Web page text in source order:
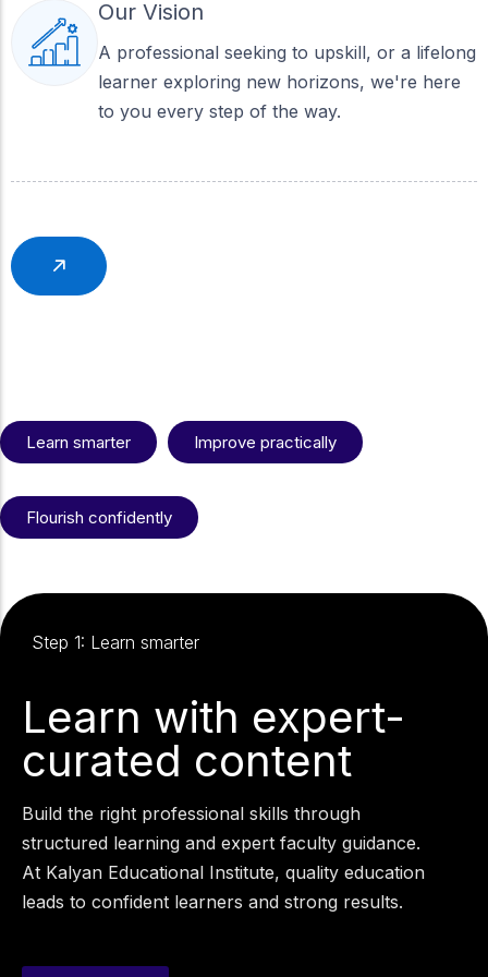
Our Vision
A professional seeking to upskill, or a lifelong
learner exploring new horizons, we're here
to you every step of the way.
What gives us an
edge?
Learn smarter Improve practically
Flourish confidently
Step 1: Learn smarter
Learn with expert-
curated content
Build the right professional skills through
structured learning and expert faculty guidance.
At Kalyan Educational Institute, quality education
leads to confident learners and strong results.